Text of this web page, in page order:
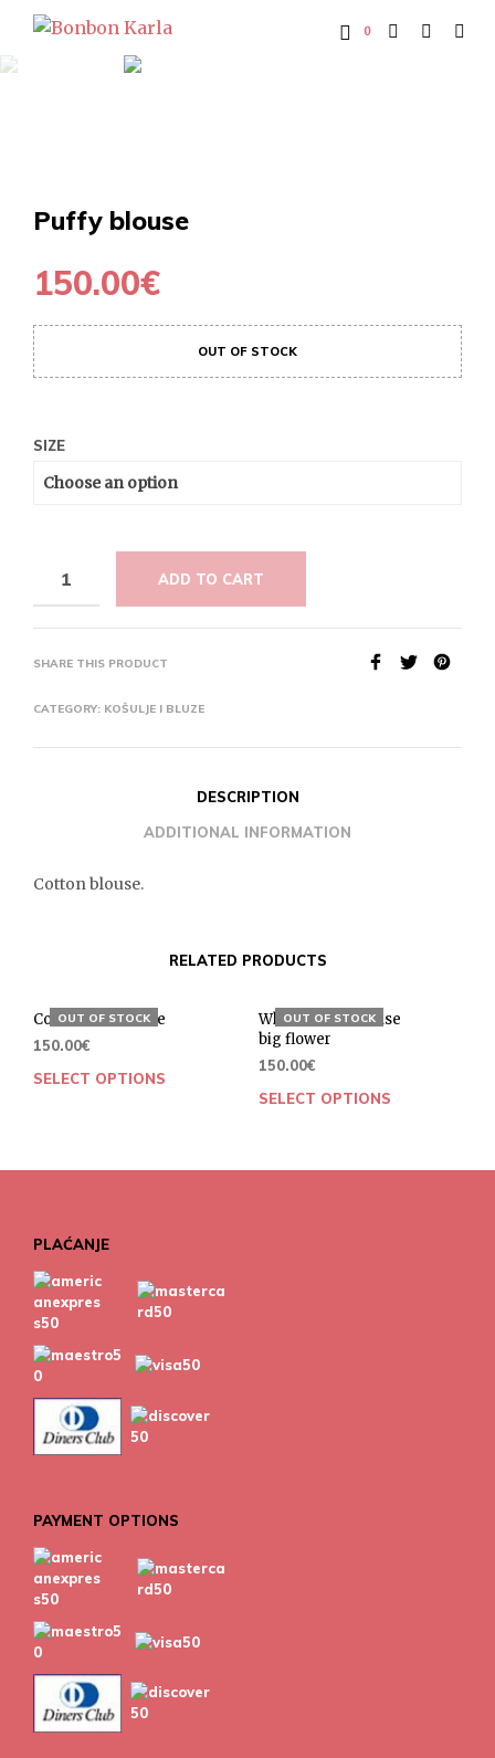
0
Puffy blouse
150.00€
OUT OF STOCK
SIZE
ADD TO CART
SHARE THIS PRODUCT
CATEGORY: KOŠULJE I BLUZE
DESCRIPTION
ADDITIONAL INFORMATION
Cotton blouse.
RELATED PRODUCTS
OUT OF STOCK
Cotton bow blouse
150.00€
SELECT OPTIONS
OUT OF STOCK
White cotton blouse
big flower
150.00€
SELECT OPTIONS
PLAĆANJE
PAYMENT OPTIONS